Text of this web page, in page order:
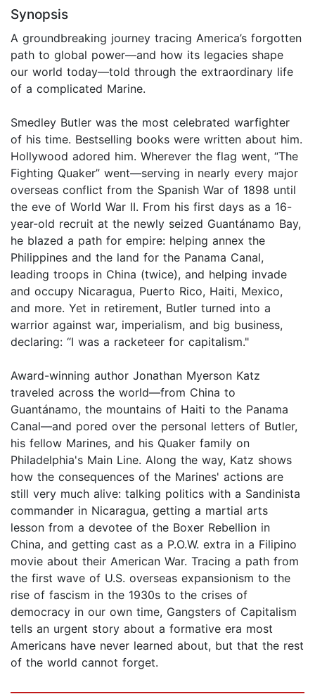
Synopsis
A groundbreaking journey tracing America’s forgotten
path to global power—and how its legacies shape
our world today—told through the extraordinary life
of a complicated Marine.
Smedley Butler was the most celebrated warfighter
of his time. Bestselling books were written about him.
Hollywood adored him. Wherever the flag went, “The
Fighting Quaker” went—serving in nearly every major
overseas conflict from the Spanish War of 1898 until
the eve of World War II. From his first days as a 16-
year-old recruit at the newly seized Guantánamo Bay,
he blazed a path for empire: helping annex the
Philippines and the land for the Panama Canal,
leading troops in China (twice), and helping invade
and occupy Nicaragua, Puerto Rico, Haiti, Mexico,
and more. Yet in retirement, Butler turned into a
warrior against war, imperialism, and big business,
declaring: “I was a racketeer for capitalism."
Award-winning author Jonathan Myerson Katz
traveled across the world—from China to
Guantánamo, the mountains of Haiti to the Panama
Canal—and pored over the personal letters of Butler,
his fellow Marines, and his Quaker family on
Philadelphia's Main Line. Along the way, Katz shows
how the consequences of the Marines' actions are
still very much alive: talking politics with a Sandinista
commander in Nicaragua, getting a martial arts
lesson from a devotee of the Boxer Rebellion in
China, and getting cast as a P.O.W. extra in a Filipino
movie about their American War. Tracing a path from
the first wave of U.S. overseas expansionism to the
rise of fascism in the 1930s to the crises of
democracy in our own time, Gangsters of Capitalism
tells an urgent story about a formative era most
Americans have never learned about, but that the rest
of the world cannot forget.